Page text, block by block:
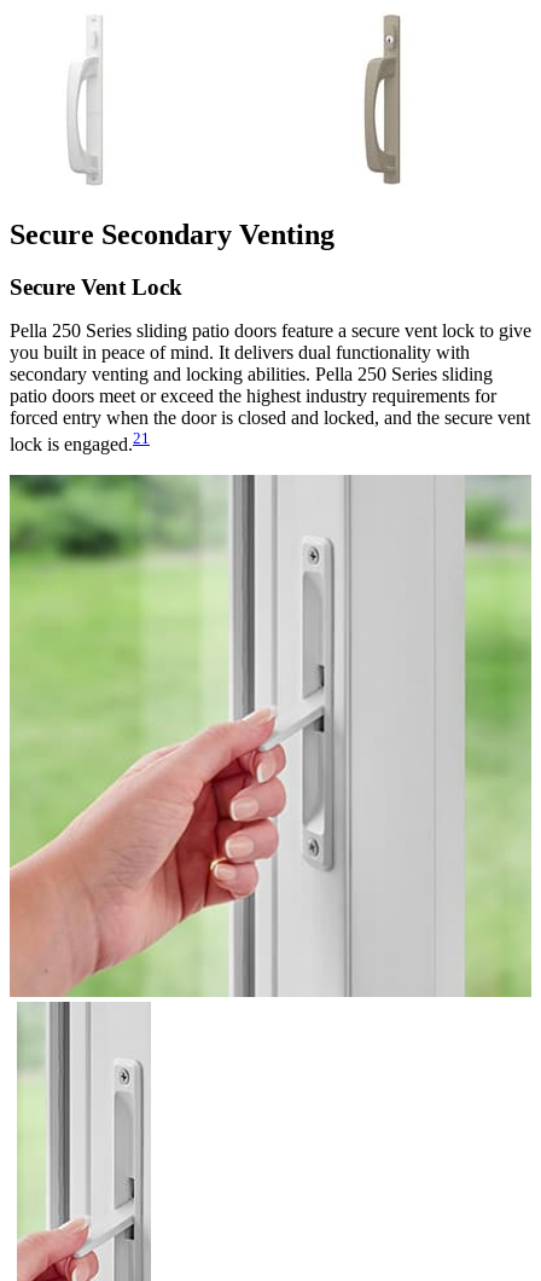
Skip Carousel
Secure Secondary Venting
Secure Vent Lock
Pella 250 Series sliding patio doors feature a secure vent lock to give
you built in peace of mind. It delivers dual functionality with
secondary venting and locking abilities. Pella 250 Series sliding
patio doors meet or exceed the highest industry requirements for
forced entry when the door is closed and locked, and the secure vent
lock is engaged.21